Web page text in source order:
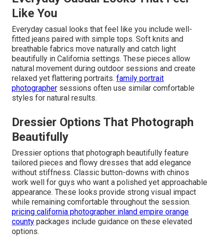
Like You
Everyday casual looks that feel like you include well-
fitted jeans paired with simple tops. Soft knits and
breathable fabrics move naturally and catch light
beautifully in California settings. These pieces allow
natural movement during outdoor sessions and create
relaxed yet flattering portraits. family portrait
photographer sessions often use similar comfortable
styles for natural results.
Dressier Options That Photograph
Beautifully
Dressier options that photograph beautifully feature
tailored pieces and flowy dresses that add elegance
without stiffness. Classic button-downs with chinos
work well for guys who want a polished yet approachable
appearance. These looks provide strong visual impact
while remaining comfortable throughout the session.
pricing california photographer inland empire orange
county packages include guidance on these elevated
options.